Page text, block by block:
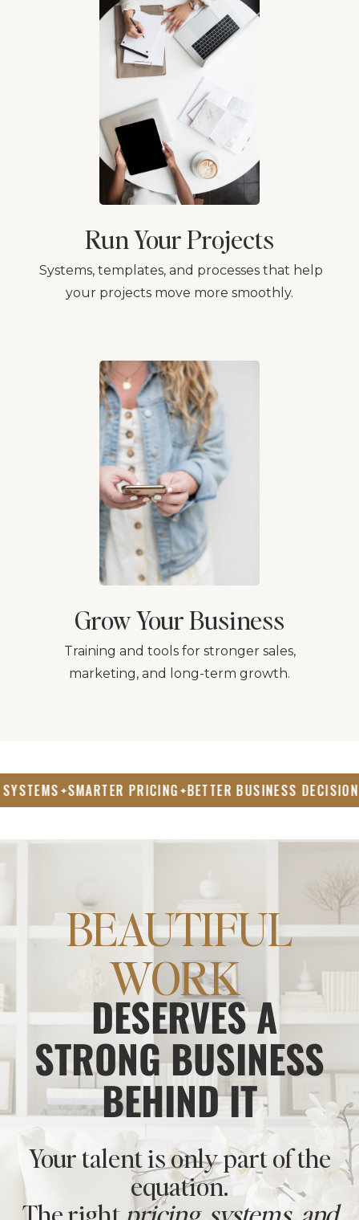
Run Your Projects
Systems, templates, and processes that help
your projects move more smoothly.
Grow Your Business
Training and tools for stronger sales,
marketing, and long-term growth.
SMARTER PRICING✦BETTER BUSINESS DECISIONS✦
BEAUTIFUL
WORK
DESERVES A
STRONG BUSINESS
BEHIND IT
Your talent is only part of the
equation.